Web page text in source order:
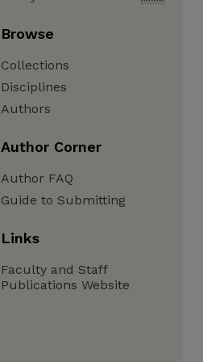
Browse
Collections
Disciplines
Authors
Author Corner
Author FAQ
Guide to Submitting
Links
Faculty and Staff
Publications Website